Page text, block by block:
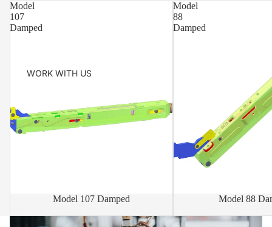
WORK WITH US
Model
107
Damped
Model 107 Damped
Model
88
Damped
Model 88